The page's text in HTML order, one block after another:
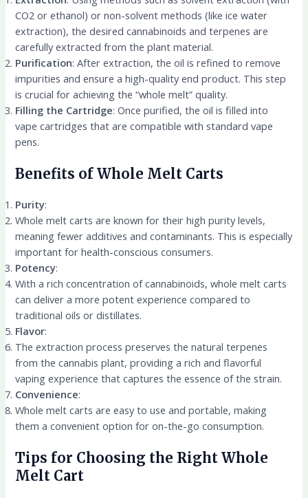
CO2 or ethanol) or non-solvent methods (like ice water
extraction), the desired cannabinoids and terpenes are
carefully extracted from the plant material.
Purification: After extraction, the oil is refined to remove
impurities and ensure a high-quality end product. This step
is crucial for achieving the “whole melt” quality.
Filling the Cartridge: Once purified, the oil is filled into
vape cartridges that are compatible with standard vape
pens.
Benefits of Whole Melt Carts
Purity:
Whole melt carts are known for their high purity levels,
meaning fewer additives and contaminants. This is especially
important for health-conscious consumers.
Potency:
With a rich concentration of cannabinoids, whole melt carts
can deliver a more potent experience compared to
traditional oils or distillates.
Flavor:
The extraction process preserves the natural terpenes
from the cannabis plant, providing a rich and flavorful
vaping experience that captures the essence of the strain.
Convenience:
Whole melt carts are easy to use and portable, making
them a convenient option for on-the-go consumption.
Tips for Choosing the Right Whole
Melt Cart